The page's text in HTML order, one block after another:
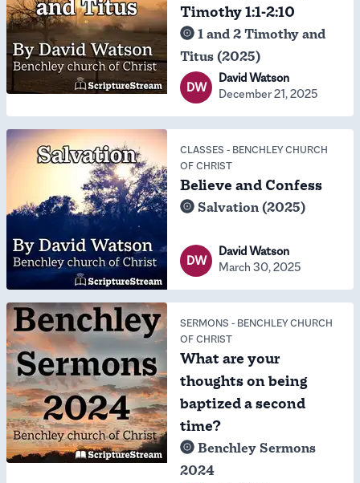
Timothy 1:1-2:10
1 and 2 Timothy and
Titus (2025)
DW
David Watson
December 21, 2025
CLASSES - BENCHLEY CHURCH
OF CHRIST
Believe and Confess
Salvation (2025)
DW
David Watson
March 30, 2025
SERMONS - BENCHLEY CHURCH
OF CHRIST
What are your
thoughts on being
baptized a second
time?
Benchley Sermons
2024